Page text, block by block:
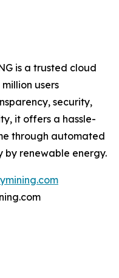
is a trusted cloud
users
security,
it offers a hassle-
through automated
by renewable energy.